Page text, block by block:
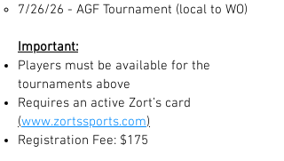
7/26/26 - AGF Tournament (local to WO)
Important:
Players must be available for the
tournaments above
Requires an active Zort’s card
(www.zortssports.com)
Registration Fee: $175